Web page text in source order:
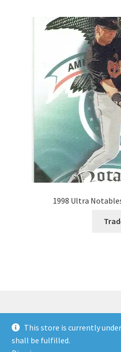
This store is currently
shall be fulfilled.
1998 Ultra
© Rookies and more 2026
Built with WooCommerce